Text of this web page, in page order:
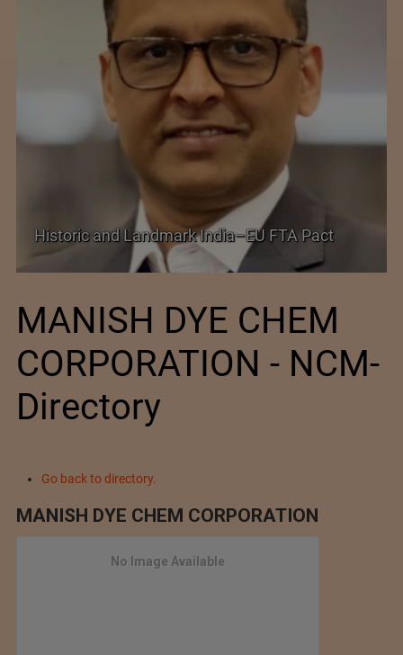
Landmark India–EU FTA Pact
Future of
MANISH DYE CHEM
CORPORATION - NCM-
Directory
Go back to directory.
MANISH DYE CHEM CORPORATION
No Image Available